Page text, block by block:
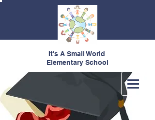
It's A Small World
Elementary School